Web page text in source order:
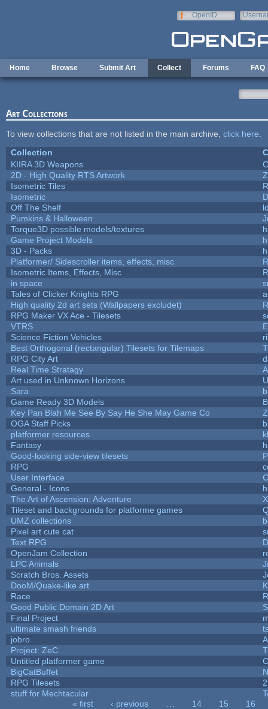
OpenID
Home Browse Submit Art Collect Forums FAQ
Art Collections
To view collections that are not listed in the main archive, click here
Collection
KIIRA 3D Weapons
2D - High Quality RTS Artwork
Isometric Tiles
Isometric
Off The Shelf
Pumkins & Halloween
Torque3D possible models/textures
Game Project Models
3D - Packs
Platformer/ Sidescroller items, effects, misc
Isometric Items, Effects, Misc
in space
Tales of Clicker Knights RPG
High quality 2d art sets (Wallpapers excludet)
RPG Maker VX Ace - Tilesets
VTRS
Science Fiction Vehicles
Best Orthogonal (rectangular) Tilesets for Tilemaps
RPG City Art
Real Time Stratagy
Art used in Unknown Horizons
Sara
Game Ready 3D Models
Key Pan Blah Me See By Say He She May Game Co
OGA Staff Picks
platformer resources
Fantasy
Good-looking side-view tilesets
RPG
User Interface
General - Icons
The Art of Ascension: Adventure
Tileset and backgrounds for platforme games
UMZ collections
Pixel art cute cat
Text RPG
OpenJam Collection
LPC Animals
Scratch Bros. Assets
DooM/Quake-like art
Race
Good Public Domain 2D Art
Final Project
ultimate smash friends
jobro
Project: ZeC
Untitled platformer game
BigCatBuffet
RPG Tilesets
stuff for Mechtacular
« first ‹ previous 14 15
16